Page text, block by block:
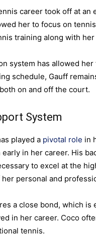
career took off at
her to focus on
training along with
system has allowed
schedule, Gauff
on and off the court.
System
played a pivotal role in
in her career. His
to excel at the
personal and
a close bond, which
in her career. Coco
tennis.